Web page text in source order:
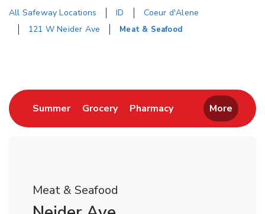
All Safeway Locations ID
Coeur d'Alene
121 W Neider Ave
Meat & Seafood
SummerLink Opens in New Tab
GroceryLink Opens in New Tab
PharmacyLink Opens in New
More
Meat & Seafood